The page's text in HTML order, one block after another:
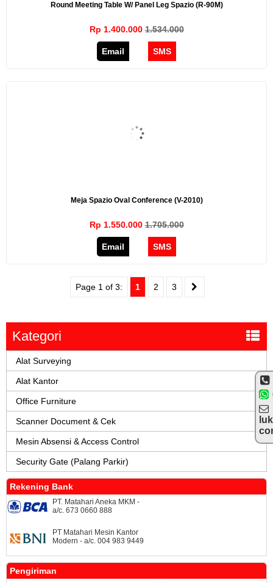
Round Meeting Table W/ Panel Leg Spazio (R-90M)
Rp 1.400.0001.534.000
Email SMS
Meja Spazio Oval Conference (V-2010)
Rp 1.550.0001.705.000
Email SMS
Page 1 of 3: 1 2 3
Kategori
Alat Surveying
Alat Kantor
Office Furniture
Scanner Document & Cek
Mesin Absensi & Access Control
Security Gate (Palang Parkir)
Rekening Bank
PT. Matahari Aneka MKM -
a/c. 673 0660 888
PT Matahari Mesin Kantor
Modern - a/c. 004 983 9449
Pengiriman